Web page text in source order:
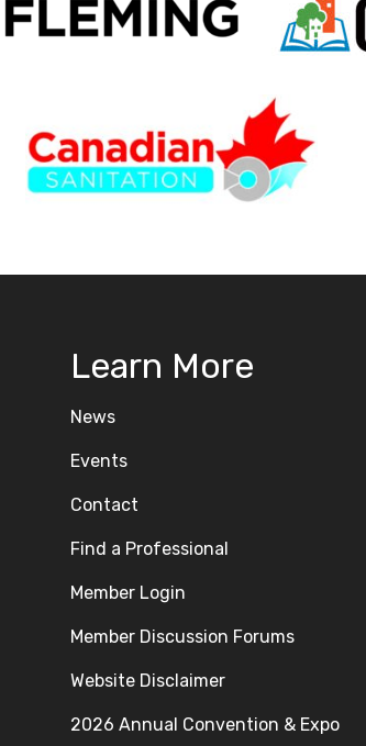
Learn More
News
Events
Contact
Find a Professional
Member Login
Member Discussion Forums
Website Disclaimer
2026 Annual Convention & Expo